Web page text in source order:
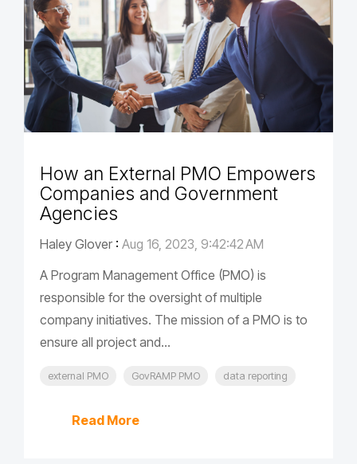
How an External PMO Empowers
Companies and Government
Agencies
Haley Glover : Aug 16, 2023, 9:42:42 AM
A Program Management Office (PMO) is
responsible for the oversight of multiple
company initiatives. The mission of a PMO is to
ensure all project and...
external PMO GovRAMP PMO data reporting
Read More